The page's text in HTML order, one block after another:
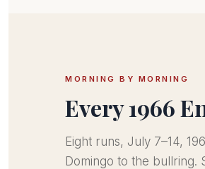
MORNING BY MORNING
Every 1966
Eight runs, July 7–14,
Domingo to the bullring.